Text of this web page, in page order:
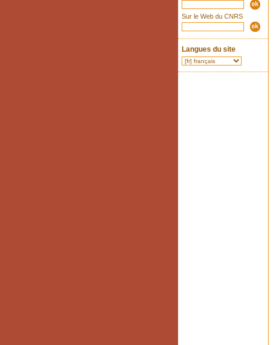
Sur le Web du CNRS
Langues du site